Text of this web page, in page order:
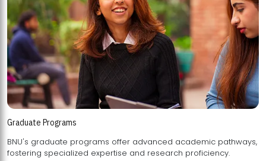
Graduate Programs
BNU's graduate programs offer advanced academic pathways,
fostering specialized expertise and research proficiency.